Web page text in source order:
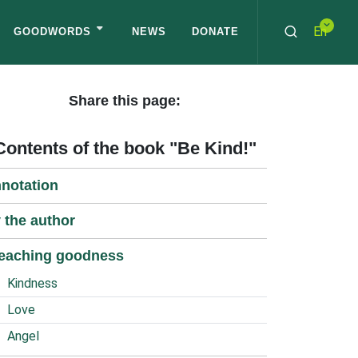
En
GOODWORDS NEWS DONATE
Share this page:
of the book "Be Kind!"
the author
goodness
Kindness
Love
Angel